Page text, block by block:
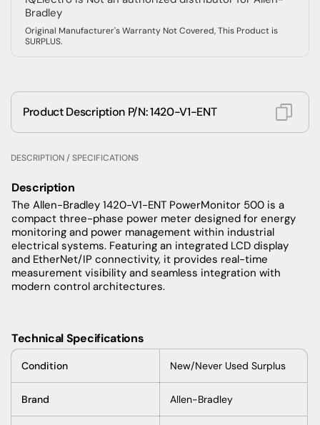
Bradley
Original Manufacturer's Warranty Not Covered, This Product is
SURPLUS.
Product Description P/N: 1420-V1-ENT
DESCRIPTION / SPECIFICATIONS
Description
The Allen-Bradley 1420-V1-ENT PowerMonitor 500 is a
compact three-phase power meter designed for energy
monitoring and power management within industrial
electrical systems. Featuring an integrated LCD display
and EtherNet/IP connectivity, it provides real-time
measurement visibility and seamless integration with
modern control architectures.
Technical Specifications
Condition New/Never Used Surplus
Brand Allen-Bradley